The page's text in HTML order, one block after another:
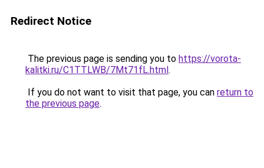
Redirect Notice
The previous page is sending you to https://vorota-
kalitki.ru/C1TTLWB/7Mt71fL.html.
If you do not want to visit that page, you can return to
the previous page.